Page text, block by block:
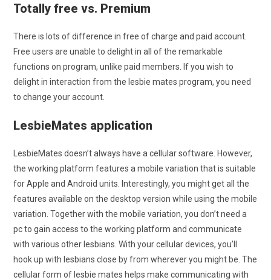
Totally free vs. Premium
There is lots of difference in free of charge and paid account.
Free users are unable to delight in all of the remarkable
functions on program, unlike paid members. If you wish to
delight in interaction from the lesbie mates program, you need
to change your account.
LesbieMates application
LesbieMates doesn’t always have a cellular software. However,
the working platform features a mobile variation that is suitable
for Apple and Android units. Interestingly, you might get all the
features available on the desktop version while using the mobile
variation. Together with the mobile variation, you don’t need a
pc to gain access to the working platform and communicate
with various other lesbians. With your cellular devices, you’ll
hook up with lesbians close by from wherever you might be. The
cellular form of lesbie mates helps make communicating with